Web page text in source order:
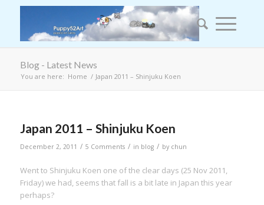
Blog - Latest News
You are here: Home / Japan 2011 – Shinjuku Koen
Japan 2011 – Shinjuku Koen
December 2, 2011 / 5 Comments / in blog / by chun
Went to Shinjuku Koen one of the clear days (25 Nov 2011,
Friday) we had, seems that fall is a bit late in Japan this year
perhaps?